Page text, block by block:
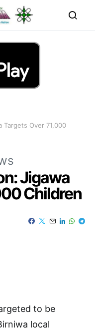
Targets Over 71,000
Jigawa
Children
to be
local